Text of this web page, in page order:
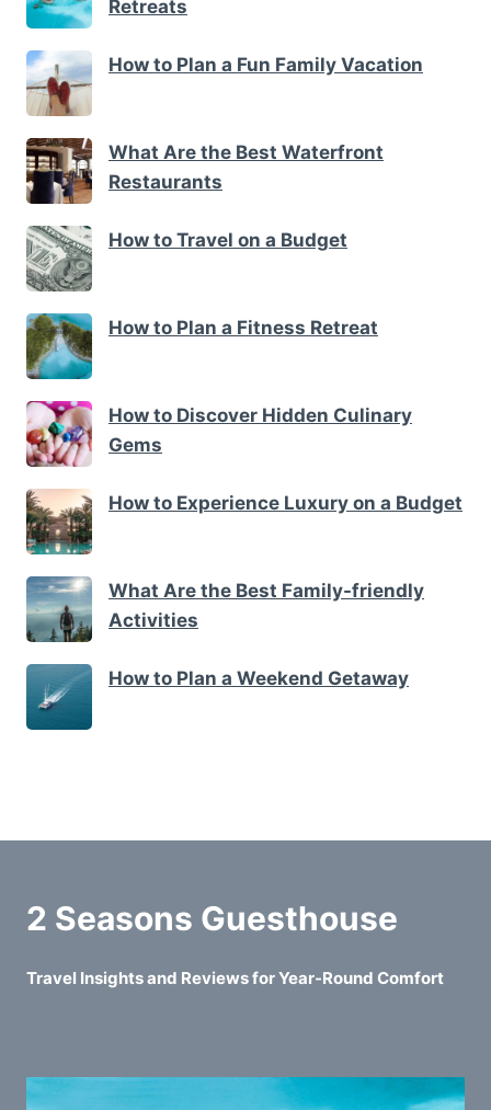
Retreats
How to Plan a Fun Family Vacation
What Are the Best Waterfront
Restaurants
How to Travel on a Budget
How to Plan a Fitness Retreat
How to Discover Hidden Culinary
Gems
How to Experience Luxury on a Budget
What Are the Best Family-friendly
Activities
How to Plan a Weekend Getaway
2 Seasons Guesthouse
Travel Insights and Reviews for Year-Round Comfort